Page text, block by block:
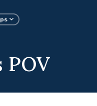
POV